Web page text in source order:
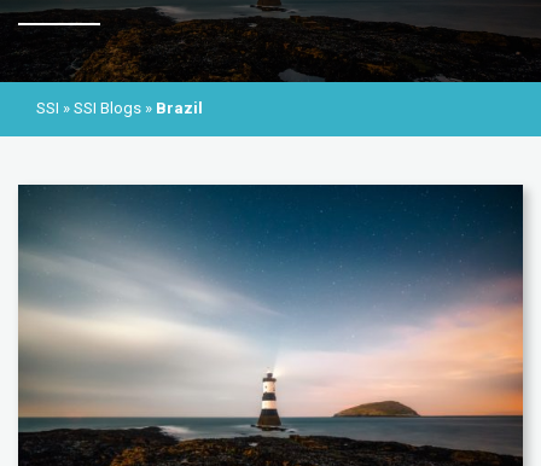
SSI » SSI Blogs » Brazil